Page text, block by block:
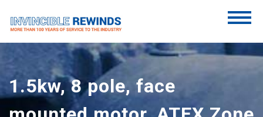
content
Invincible Rewinds
Invincible Rewinds
1.5kw, 8 pole, face